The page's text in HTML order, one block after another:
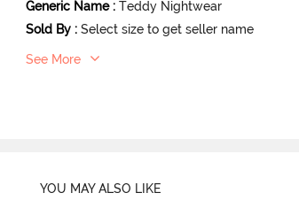
Generic Name : Teddy Nightwear
Sold By : Select size to get seller name
See More
YOU MAY ALSO LIKE